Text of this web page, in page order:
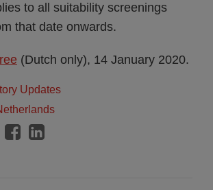
to all suitability screenings
that date onwards.
(Dutch only), 14 January 2020.
Updates